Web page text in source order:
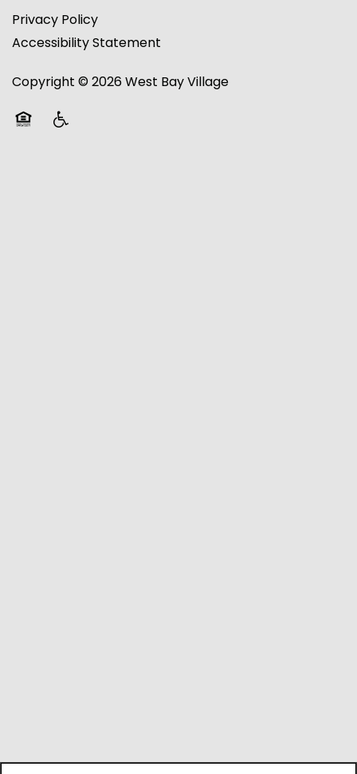
CONTACT US
Privacy Policy
Accessibility Statement
Copyright ©2026West Bay Village